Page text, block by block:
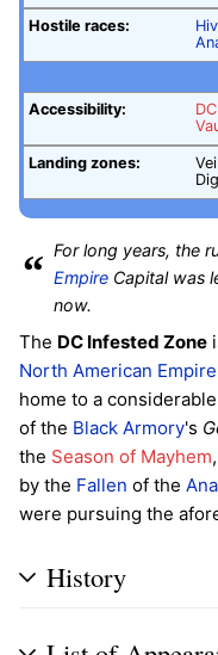
Hostile races:
Accessibility:
Landing zones:
“ For long years, the
Empire Capital was
now.
The DC Infested Zone
North American Empire
home to a considerable
of the Black Armory's
the Season of Mayhem
by the Fallen of the
were pursuing the
History